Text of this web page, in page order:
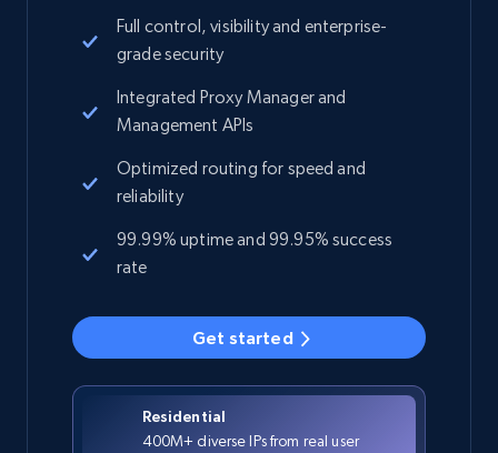
Residential
400M+ diverse IPs from real user
Full control, visibility and enterprise-
grade security
Integrated Proxy Manager and
Management APIs
Optimized routing for speed and
reliability
99.99% uptime and 99.95% success
rate
Get started